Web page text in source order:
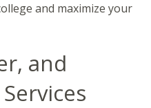
and maximize your
and